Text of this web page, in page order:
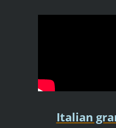
Italian